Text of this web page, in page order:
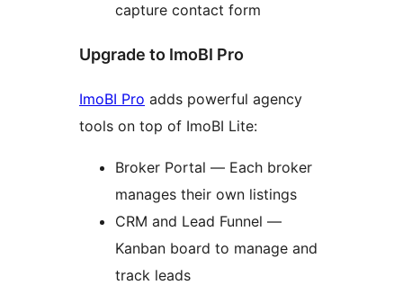
capture contact form
Upgrade to ImoBI Pro
ImoBI Pro adds powerful agency
tools on top of ImoBI Lite:
Broker Portal — Each broker
manages their own listings
CRM and Lead Funnel —
Kanban board to manage and
track leads